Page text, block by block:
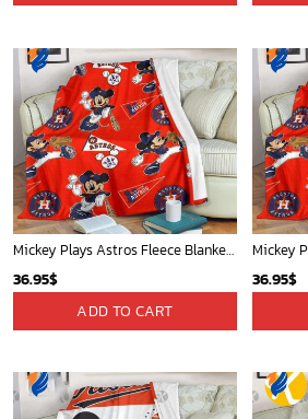
Mickey Plays Astros Fleece Blanket For Baseball Fan - Blanket Home Decor Gift
36.95$
ADD TO CART
36.95$